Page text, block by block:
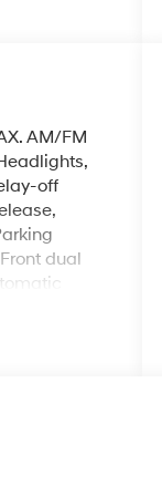
AM/FM
off
dual
Sport
wiper,
Speed-